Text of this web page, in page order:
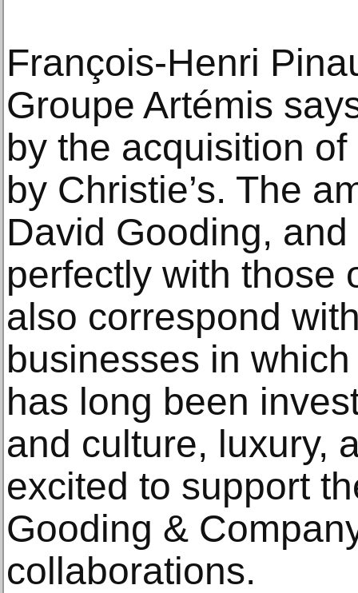
François-Henri
Groupe Artémis
by the acquisition
by Christie’s. The
David Gooding,
perfectly with those
also correspond
businesses in
has long been
and culture, luxury,
excited to support
Gooding &
collaborations.